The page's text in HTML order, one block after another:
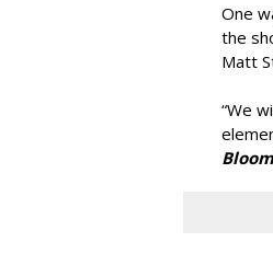
One
the
Matt
“We